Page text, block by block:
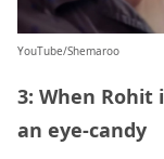
YouTube/Shemaroo
3: When Rohit
an eye-candy